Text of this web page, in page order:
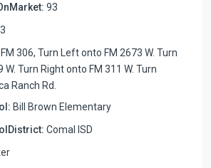
93
306, Turn Left onto FM 2673 W. Turn
W. Turn Right onto FM 311 W. Turn
Ranch Rd.
Bill Brown Elementary
Comal ISD